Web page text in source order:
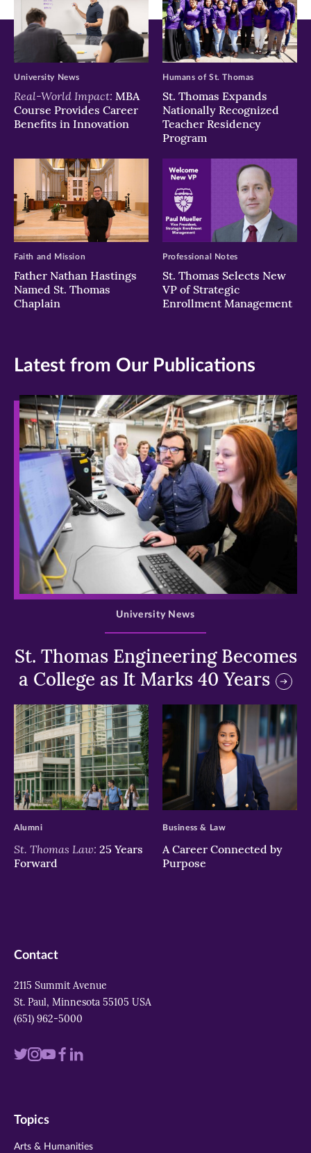
Real-World Impact: MBA
Course Provides Career
Benefits in Innovation
University News
St. Thomas Expands
Nationally Recognized
Teacher Residency
Program
Humans of St. Thomas
Father Nathan Hastings
Named St. Thomas
Chaplain
Faith and Mission
St. Thomas Selects New
VP of Strategic
Enrollment Management
Professional Notes
Latest from Our Publications
>
St. Thomas Engineering Becomes
a College as It Marks 40 Years
University News
>
St. Thomas Law: 25 Years
Forward
Alumni
>
A Career Connected by
Purpose
Business & Law
Contact
2115 Summit Avenue
St. Paul, Minnesota 55105 USA
(651) 962-5000
Visit
twitter
Visit
instagram
VisitVisit
Visit
Topics
Arts & Humanities